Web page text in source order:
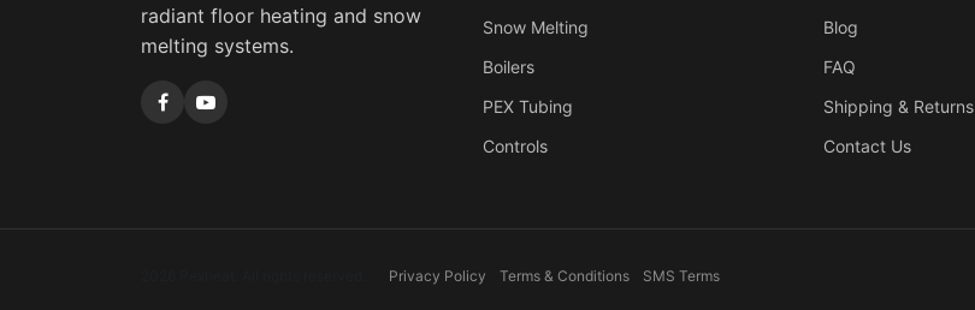
radiant floor heating and snow
melting systems.
Snow Melting
Boilers
PEX Tubing
Controls
Blog
FAQ
Shipping & Returns
Contact Us
Privacy Policy Terms & Conditions SMS Terms